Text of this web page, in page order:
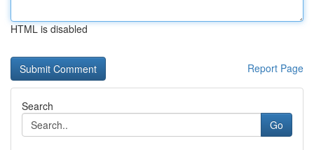
HTML is disabled
Report Page
Search
Go